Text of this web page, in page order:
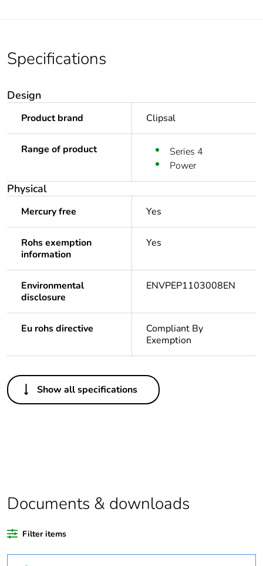
Specifications
Design
Product brand Clipsal
Range of product
Series 4
Power
Physical
Mercury free Yes
Rohs exemption
information
Yes
Environmental
disclosure
ENVPEP1103008EN
Eu rohs directive
Compliant By
Exemption
Others
Legacy weee
In
duration(in
months) bmecat
Show all specifications
Documents & downloads
Filter items